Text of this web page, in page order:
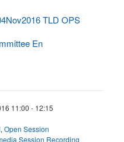
TLD OPS
En
11:00 - 12:15
, Open Session
Session Recording